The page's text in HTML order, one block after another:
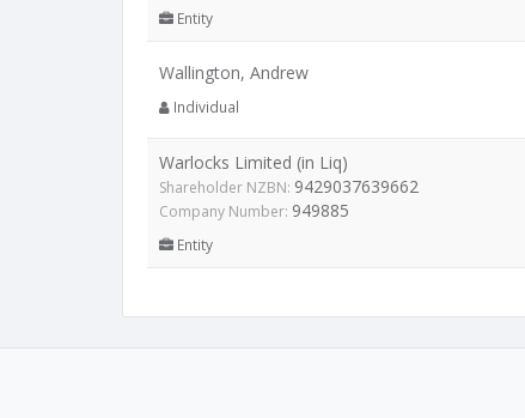
Entity
Wallington, Andrew
Individual
Warlocks Limited (in Liq)
Shareholder NZBN: 9429037639662
Company Number: 949885
Entity